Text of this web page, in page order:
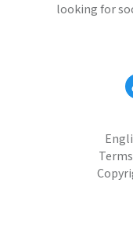
looking for
Terms